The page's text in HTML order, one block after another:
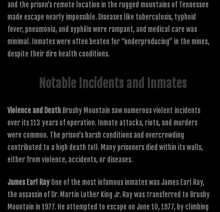
and the prison’s remote location in the rugged mountains of Tennessee
made escape nearly impossible. Diseases like tuberculosis, typhoid
fever, pneumonia, and syphilis were rampant, and medical care was
minimal. Inmates were often beaten for “underproducing” in the mines,
despite their dire health conditions.
Notable Incidents and Inmates
Violence and Death Brushy Mountain saw numerous violent incidents
over its 113 years of operation. Inmate attacks, riots, and murders
were common. The prison’s harsh conditions and overcrowding
contributed to a high death toll. Many prisoners died within its walls,
either from violence, accidents, or diseases.
James Earl Ray One of the most infamous inmates was James Earl Ray,
the assassin of Dr. Martin Luther King Jr. Ray was transferred to Brushy
Mountain in 1977. He attempted to escape on June 10, 1977, by climbing